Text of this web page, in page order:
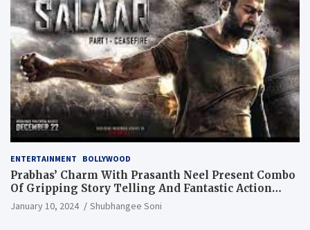
ENTERTAINMENT BOLLYWOOD
Prabhas’ Charm With Prasanth Neel Present Combo
Of Gripping Story Telling And Fantastic Action
Extravaganza
January 10, 2024 Shubhangee Soni